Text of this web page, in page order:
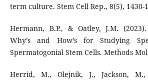
term culture. Stem Cell Rep., 8(5), 1430-
Hermann, B.P., & Oatley, J.M.
Why’s and How’s for Studying
Spermatogonial Stem Cells. Methods
Herrid, M., Olejnik, J., Jackson, M.,